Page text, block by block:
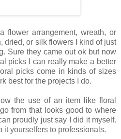
flower arrangement, wreath, or
dried, or silk flowers I kind of just
Sure they came out ok but now
picks I can really make a better
picks come in kinds of sizes
best for the projects I do.
the use of an item like floral
from that looks good to where
proudly just say I did it myself.
it yourselfers to professionals.